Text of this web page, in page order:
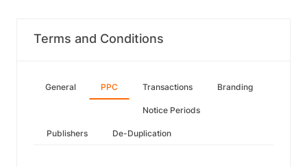
Terms and Conditions
General PPC Transactions Branding
Notice Periods
Publishers De-Duplication